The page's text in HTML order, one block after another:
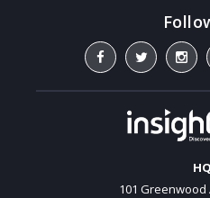
HQ
101 Greenwood